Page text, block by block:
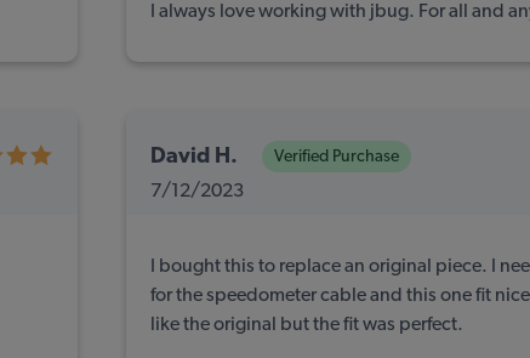
I always love working with jbug. For all and
David H. Verified Purchase
7/12/2023
I bought this to replace an original piece. I
for the speedometer cable and this one fit
like the original but the fit was perfect.